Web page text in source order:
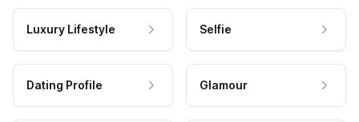
Luxury Lifestyle Selfie
Dating Profile Glamour